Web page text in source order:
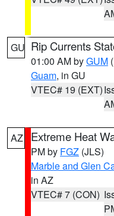
GU Rip Currents
01:00 AM byGUM
Guam, in GU
VTEC# 19 (EXT)
AZ Extreme Heat
PM by FGZ (JLS)
Marble and Glen
in AZ
VTEC# 7 (CON)